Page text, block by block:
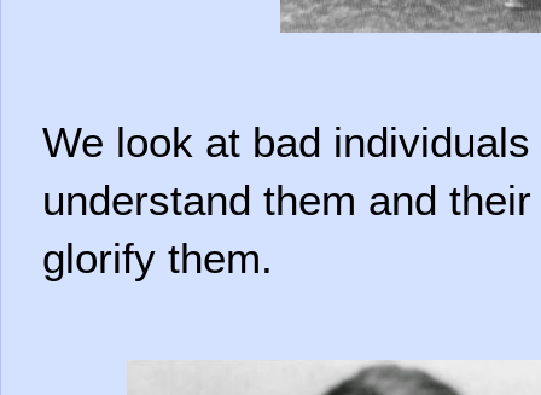
We look at bad
understand them and
glorify them.